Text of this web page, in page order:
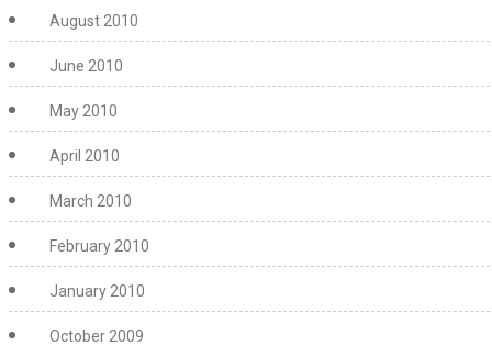
August 2010
June 2010
May 2010
April 2010
March 2010
February 2010
January 2010
October 2009